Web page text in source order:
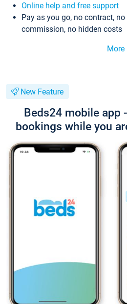
Online help and free support
Pay as you go, no contract,
commission, no hidden costs
More
New Feature
Beds24 mobile app
bookings while you